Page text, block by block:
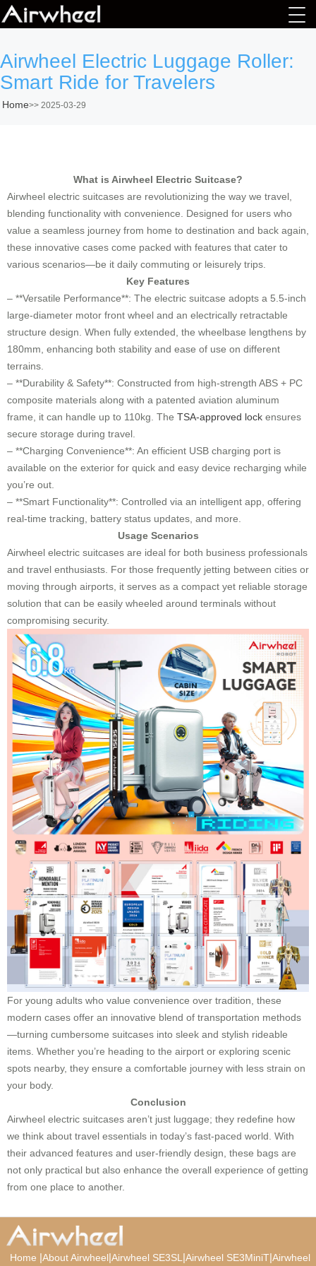
Airwheel Electric Luggage Roller:
Smart Ride for Travelers
Home>> 2025-03-29
What is Airwheel Electric Suitcase?
Airwheel electric suitcases are revolutionizing the way we travel,
blending functionality with convenience. Designed for users who
value a seamless journey from home to destination and back again,
these innovative cases come packed with features that cater to
various scenarios—be it daily commuting or leisurely trips.
Key Features
– **Versatile Performance**: The electric suitcase adopts a 5.5-inch
large-diameter motor front wheel and an electrically retractable
structure design. When fully extended, the wheelbase lengthens by
180mm, enhancing both stability and ease of use on different
terrains.
– **Durability & Safety**: Constructed from high-strength ABS + PC
composite materials along with a patented aviation aluminum
frame, it can handle up to 110kg. The TSA-approved lock ensures
secure storage during travel.
– **Charging Convenience**: An efficient USB charging port is
available on the exterior for quick and easy device recharging while
you’re out.
– **Smart Functionality**: Controlled via an intelligent app, offering
real-time tracking, battery status updates, and more.
Usage Scenarios
Airwheel electric suitcases are ideal for both business professionals
and travel enthusiasts. For those frequently jetting between cities or
moving through airports, it serves as a compact yet reliable storage
solution that can be easily wheeled around terminals without
compromising security.
For young adults who value convenience over tradition, these
modern cases offer an innovative blend of transportation methods
—turning cumbersome suitcases into sleek and stylish rideable
items. Whether you’re heading to the airport or exploring scenic
spots nearby, they ensure a comfortable journey with less strain on
your body.
Conclusion
Airwheel electric suitcases aren’t just luggage; they redefine how
we think about travel essentials in today’s fast-paced world. With
their advanced features and user-friendly design, these bags are
not only practical but also enhance the overall experience of getting
from one place to another.
Home |About Airwheel|Airwheel SE3SL |Airwheel SE3MiniT|Airwheel